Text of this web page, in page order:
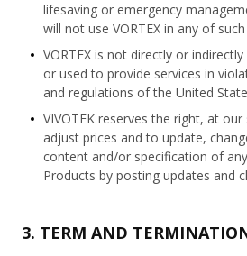
lifesaving or emergency
will not use VORTEX in any of
VORTEX is not directly or
or used to provide services in
and regulations of the United
VIVOTEK reserves the right, at
adjust prices and to update,
content and/or specification of
Products by posting updates and
3. TERM AND